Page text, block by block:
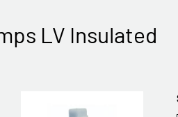
LV Insulated